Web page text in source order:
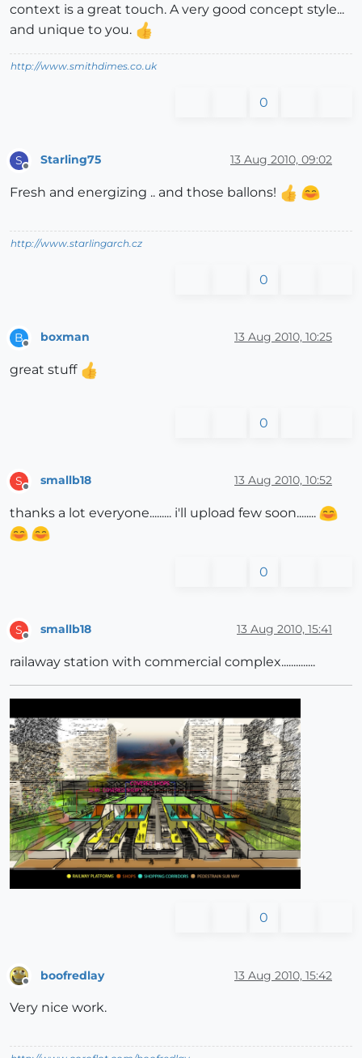
context is a great touch. A very good concept style...
and unique to you.
http://www.smithdimes.co.uk
0
S Starling75 13 Aug 2010, 09:02
Fresh and energizing .. and those ballons!
http://www.starlingarch.cz
0
B boxman 13 Aug 2010, 10:25
great stuff
0
S smallb18 13 Aug 2010, 10:52
thanks a lot everyone......... i'll upload few soon........
0
S smallb18 13 Aug 2010, 15:41
railaway station with commercial complex..............
0
boofredlay 13 Aug 2010, 15:42
Very nice work.